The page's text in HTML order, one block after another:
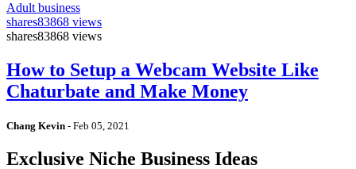
Adult business
shares83868 views
shares83868 views
How to Setup a Webcam Website Like
Chaturbate and Make Money
Chang Kevin - Feb 05, 2021
Exclusive Niche Business Ideas